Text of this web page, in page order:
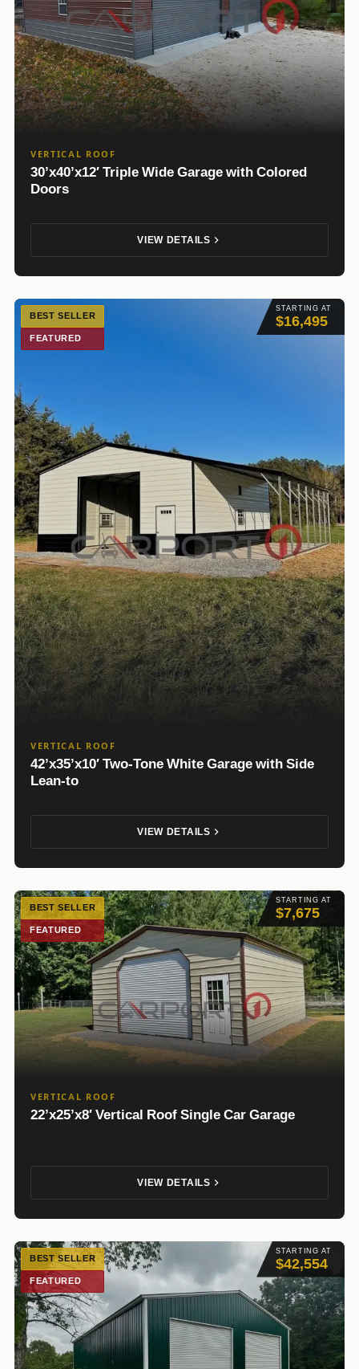
VERTICAL ROOF
30’x40’x12′ Triple Wide Garage with Colored
Doors
VIEW DETAILS
STARTING AT
$16,495
BEST SELLER
FEATURED
VERTICAL ROOF
42’x35’x10′ Two-Tone White Garage with Side
Lean-to
VIEW DETAILS
STARTING AT
$7,675
BEST SELLER
FEATURED
VERTICAL ROOF
22’x25’x8′ Vertical Roof Single Car Garage
VIEW DETAILS
STARTING AT
$42,554
BEST SELLER
FEATURED